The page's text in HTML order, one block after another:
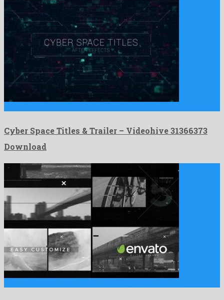
Cyber Space Titles & Trailer – Videohive 31366373
Download